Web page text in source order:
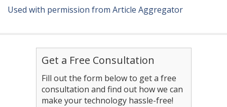
Used with permission from Article Aggregator
Get a Free Consultation
Fill out the form below to get a free
consultation and find out how we can
make your technology hassle-free!